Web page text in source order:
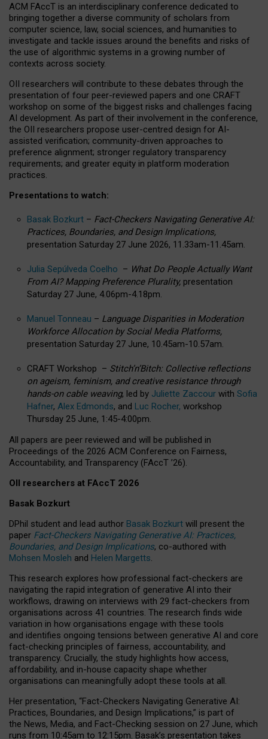
ACM FAccT is an interdisciplinary conference dedicated to
bringing together a diverse community of scholars from
computer science, law, social sciences, and humanities to
investigate and tackle issues around the benefits and risks of
the use of algorithmic systems in a growing number of
contexts across society.
OII researchers will contribute to these debates through the
presentation of four peer-reviewed papers and one CRAFT
workshop on some of the biggest risks and challenges facing
AI development. As part of their involvement in the conference,
the OII researchers propose user-centred design for AI-
assisted verification; community-driven approaches to
preference alignment; stronger regulatory transparency
requirements; and greater equity in platform moderation
practices.
Presentations to watch:
Basak Bozkurt – Fact-Checkers Navigating Generative AI:
Practices, Boundaries, and Design Implications,
presentation Saturday 27 June 2026, 11.33am-11.45am.
Julia Sepúlveda Coelho – What Do People Actually Want
From AI? Mapping Preference Plurality, presentation
Saturday 27 June, 4.06pm-4.18pm.
Manuel Tonneau – Language Disparities in Moderation
Workforce Allocation by Social Media Platforms,
presentation Saturday 27 June, 10.45am-10.57am.
CRAFT Workshop – Stitch’n’Bitch: Collective reflections
on ageism, feminism, and creative resistance through
hands-on cable weaving, led by Juliette Zaccour with Sofia
Hafner, Alex Edmonds, and Luc Rocher, workshop
Thursday 25 June, 1:45-4:00pm.
All papers are peer reviewed and will be published in
Proceedings of the 2026 ACM Conference on Fairness,
Accountability, and Transparency (FAccT ’26).
OII researchers at FAccT 2026
Basak Bozkurt
DPhil student and lead author Basak Bozkurt will present the
paper Fact-Checkers Navigating Generative AI: Practices,
Boundaries, and Design Implications, co-authored with
Mohsen Mosleh and Helen Margetts.
This research explores how professional fact-checkers are
navigating the rapid integration of generative AI into their
workflows, drawing on interviews with 29 fact-checkers from
organisations across 41 countries. The research finds wide
variation in how organisations engage with these tools
and identifies ongoing tensions between generative AI and core
fact-checking principles of fairness, accountability, and
transparency. Crucially, the study highlights how access,
affordability, and in-house capacity shape whether
organisations can meaningfully adopt these tools at all.
Her presentation, “Fact-Checkers Navigating Generative AI:
Practices, Boundaries, and Design Implications,” is part of
the News, Media, and Fact-Checking session on 27 June, which
runs from 10:45am to 12:15pm. Basak’s presentation takes